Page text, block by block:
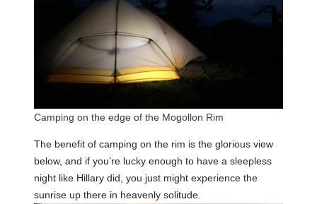
Camping on the edge of the Mogollon Rim
The benefit of camping on the rim is the glorious view
below, and if you’re lucky enough to have a sleepless
night like Hillary did, you just might experience the
sunrise up there in heavenly solitude.